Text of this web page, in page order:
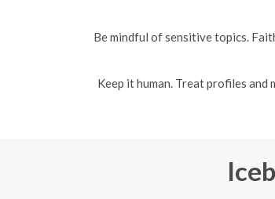
Be mindful of sensitive topics.
Keep it human. Treat profiles and